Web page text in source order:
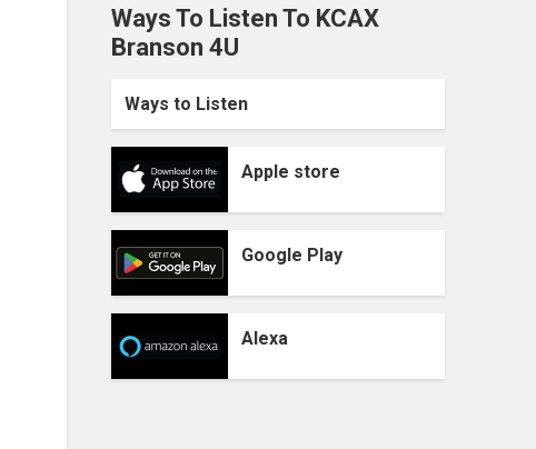
Ways To Listen To KCAX
Branson 4U
Ways to Listen
Apple store
Google Play
Alexa